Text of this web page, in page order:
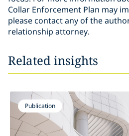
Collar Enforcement Plan may
please contact any of the
relationship attorney.
Related insights
Publication